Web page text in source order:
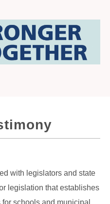
with legislators and state
legislation that establishes
schools and municipal